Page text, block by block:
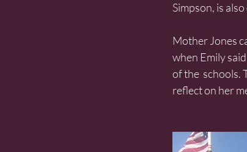
Simpson, is
Mother Jones
when Emily
of the  schools.
reflect on her